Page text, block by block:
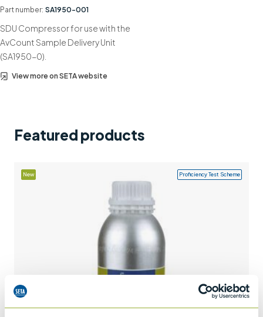
Test Methods
About Us
Part number: SA1950-001
SDU Compressor for use with the
AvCount Sample Delivery Unit
(SA1950-0).
View more on SETA website
Featured products
New Proficiency Test Scheme